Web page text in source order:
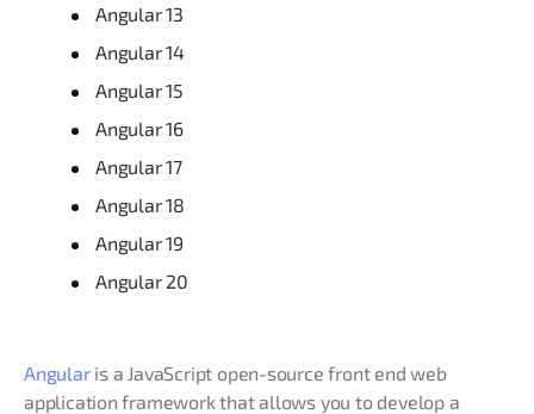
Angular 13
Angular 14
Angular 15
Angular 16
Angular 17
Angular 18
Angular 19
Angular 20
Angularis a JavaScript open-source front end web
application framework that allows you to develop a